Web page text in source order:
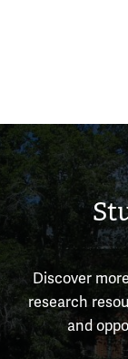
Discover
research
and